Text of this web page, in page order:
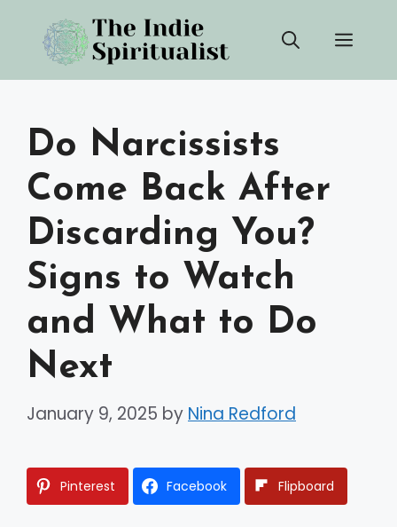
content
Do Narcissists
Come Back After
Discarding You?
Signs to Watch
and What to Do
Next
January 9, 2025 by Nina Redford
Pinterest Facebook Flipboard